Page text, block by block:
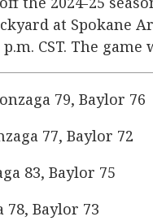
at Spokane
CST. The
79, Baylor 76
77, Baylor 72
83, Baylor 75
78, Baylor 73